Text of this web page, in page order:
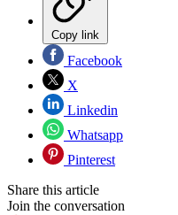
Copy link
Facebook
X
Linkedin
Whatsapp
Pinterest
Share this article
Join the conversation